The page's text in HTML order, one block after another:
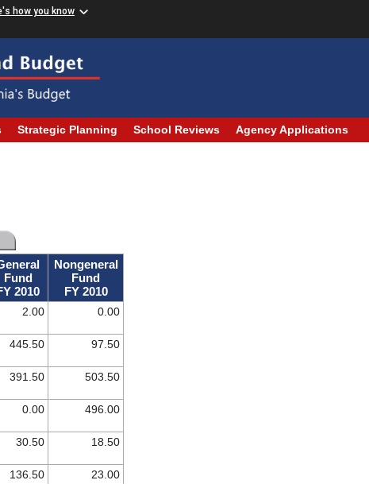
how you know
Strategic Planning School Reviews Agency Applications
Fund
2010
Nongeneral
Fund
FY 2010
2.00 0.00
445.50 97.50
391.50 503.50
0.00 496.00
30.50 18.50
136.50
23.00